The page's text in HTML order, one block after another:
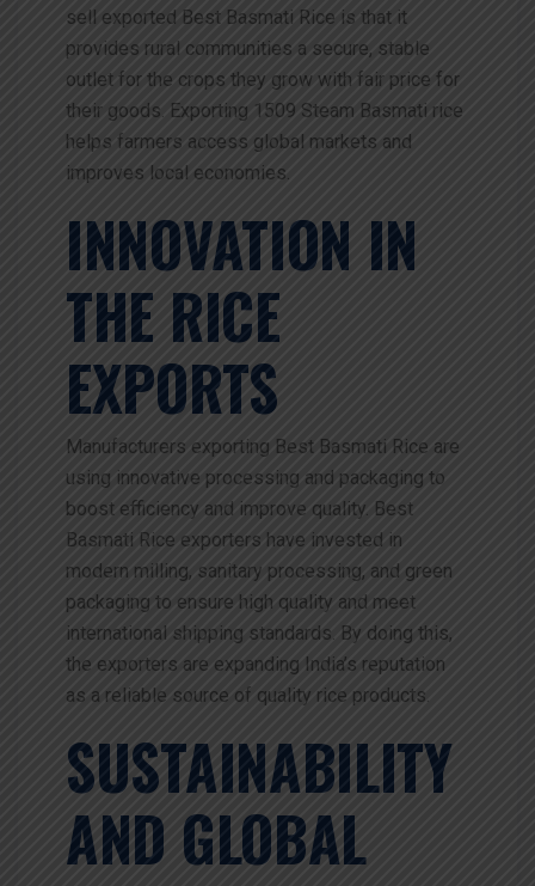
sell exported Best Basmati Rice is that it
provides rural communities a secure, stable
outlet for the crops they grow with fair price for
their goods. Exporting 1509 Steam Basmati rice
helps farmers access global markets and
improves local economies.
INNOVATION IN
THE RICE
EXPORTS
Manufacturers exporting Best Basmati Rice are
using innovative processing and packaging to
boost efficiency and improve quality. Best
Basmati Rice exporters have invested in
modern milling, sanitary processing, and green
packaging to ensure high quality and meet
international shipping standards. By doing this,
the exporters are expanding India’s reputation
as a reliable source of quality rice products.
SUSTAINABILITY
AND GLOBAL